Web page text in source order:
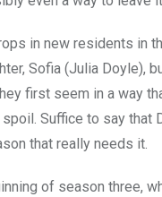
in new residents in
Sofia (Julia Doyle),
first seem in a way
Suffice to say that
that really needs it.
of season three,